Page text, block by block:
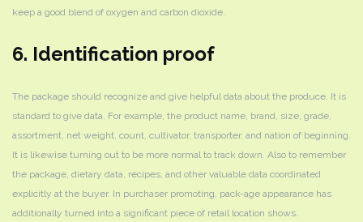
keep a good blend of oxygen and carbon dioxide.
6. Identification proof
The package should recognize and give helpful data about the produce. It is
standard to give data. For example, the product name, brand, size, grade,
assortment, net weight, count, cultivator, transporter, and nation of beginning.
It is likewise turning out to be more normal to track down. Also to remember
the package, dietary data, recipes, and other valuable data coordinated
explicitly at the buyer. In purchaser promoting, pack-age appearance has
additionally turned into a significant piece of retail location shows.